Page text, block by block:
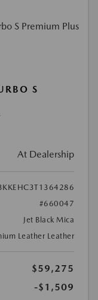
S
At Dealership
#660047
Jet Black Mica
Leather Leather
$59,275
-$1,509